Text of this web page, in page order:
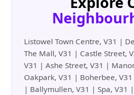
Listowel Town Centre, V31 |
The Mall, V31 | Castle Street,
V31 | Ashe Street, V31 |
Oakpark, V31 | Boherbee,
| Ballymullen, V31 | Spa, V31